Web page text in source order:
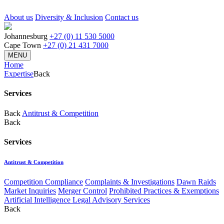
About us Diversity & Inclusion Contact us
Johannesburg +27 (0) 11 530 5000
Cape Town +27 (0) 21 431 7000
MENU
Home
ExpertiseBack
Services
Back Antitrust & Competition
Back
Services
Antitrust & Competition
Competition Compliance Complaints & Investigations Dawn Raids
Market Inquiries Merger Control Prohibited Practices & Exemptions
Artificial Intelligence Legal Advisory Services
Back